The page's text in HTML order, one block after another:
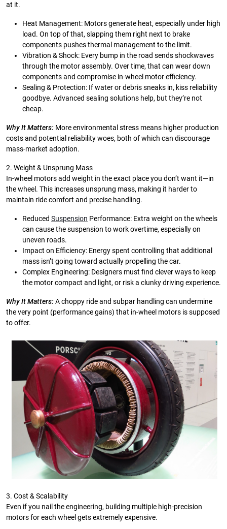
at it.
Heat Management: Motors generate heat, especially under high
load. On top of that, slapping them right next to brake
components pushes thermal management to the limit.
Vibration & Shock: Every bump in the road sends shockwaves
through the motor assembly. Over time, that can wear down
components and compromise in-wheel motor efficiency.
Sealing & Protection: If water or debris sneaks in, kiss reliability
goodbye. Advanced sealing solutions help, but they’re not
cheap.
Why It Matters: More environmental stress means higher production
costs and potential reliability woes, both of which can discourage
mass-market adoption.
2. Weight & Unsprung Mass
In-wheel motors add weight in the exact place you don’t want it—in
the wheel. This increases unsprung mass, making it harder to
maintain ride comfort and precise handling.
Reduced Suspension Performance: Extra weight on the wheels
can cause the suspension to work overtime, especially on
uneven roads.
Impact on Efficiency: Energy spent controlling that additional
mass isn’t going toward actually propelling the car.
Complex Engineering: Designers must find clever ways to keep
the motor compact and light, or risk a clunky driving experience.
Why It Matters: A choppy ride and subpar handling can undermine
the very point (performance gains) that in-wheel motors is supposed
to offer.
3. Cost & Scalability
Even if you nail the engineering, building multiple high-precision
motors for each wheel gets extremely expensive.